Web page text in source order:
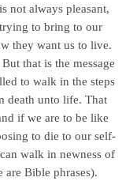
not always pleasant,
trying to bring to our
they want us to live.
that is the message
to walk in the steps
death unto life. That
if we are to be like
to die to our self-
walk in newness of
are Bible phrases).